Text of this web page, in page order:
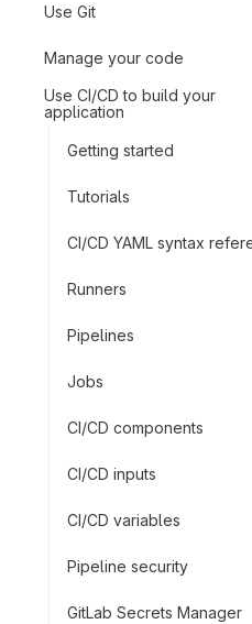
Use Git
Manage your code
Use CI/CD to build your
application
Getting started
Tutorials
CI/CD YAML syntax
Runners
Pipelines
Jobs
CI/CD components
CI/CD inputs
CI/CD variables
Pipeline security
GitLab Secrets Manager